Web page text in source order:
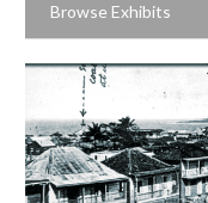
Browse Exhibits